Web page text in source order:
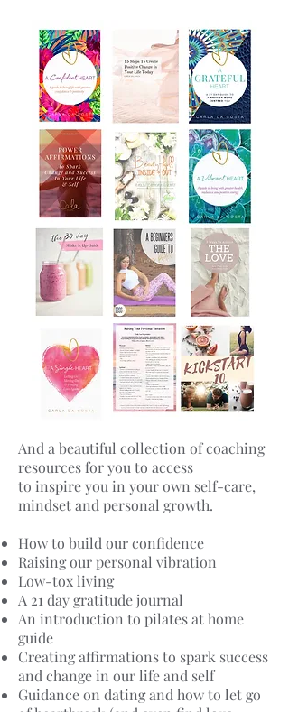
And a beautiful collection of coaching
resources for you to access
to inspire you in your own self-care,
mindset and personal growth.
How to build our confidence
Raising our personal vibration
Low-tox living
A 21 day gratitude journal
An introduction to pilates at home
guide
Creating affirmations to spark success
and change in our life and self
Guidance on dating and how to let go